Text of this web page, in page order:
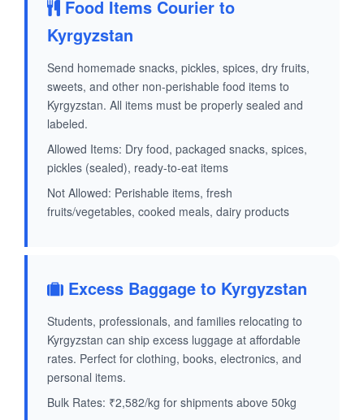
Food Items Courier to
Kyrgyzstan
Send homemade snacks, pickles, spices, dry fruits,
sweets, and other non-perishable food items to
Kyrgyzstan. All items must be properly sealed and
labeled.
Allowed Items: Dry food, packaged snacks, spices,
pickles (sealed), ready-to-eat items
Not Allowed: Perishable items, fresh
fruits/vegetables, cooked meals, dairy products
Excess Baggage to Kyrgyzstan
Students, professionals, and families relocating to
Kyrgyzstan can ship excess luggage at affordable
rates. Perfect for clothing, books, electronics, and
personal items.
Bulk Rates: ₹2,582/kg for shipments above 50kg